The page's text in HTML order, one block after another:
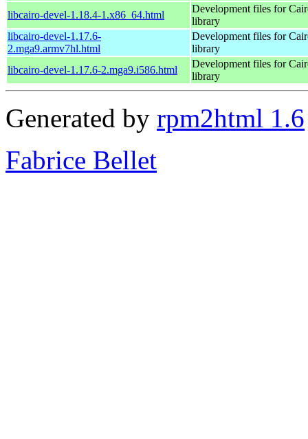
libcairo-devel-1.18.4-1.x86_64.html
Development files for
library
libcairo-devel-1.17.6-
2.mga9.armv7hl.html
Development files for
library
libcairo-devel-1.17.6-2.mga9.i586.html
Development files for
library
Generated by rpm2html 1.6
Fabrice Bellet